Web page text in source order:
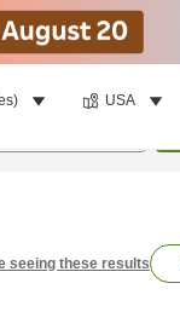
USA
seeing these results